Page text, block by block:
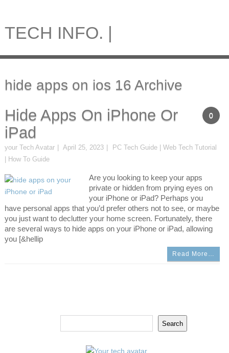
TECH INFO. |
hide apps on ios 16 Archive
0
Hide Apps On iPhone Or
iPad
your Tech Avatar April 25, 2023
PC Tech Guide | Web Tech Tutorial
| How To Guide
Are you looking to keep your apps
private or hidden from prying eyes on
your iPhone or iPad? Perhaps you
have personal apps that you’d prefer others not to see, or maybe
you just want to declutter your home screen. Fortunately, there
are several ways to hide apps on your iPhone or iPad, allowing
you [&hellip
Read More…
Search